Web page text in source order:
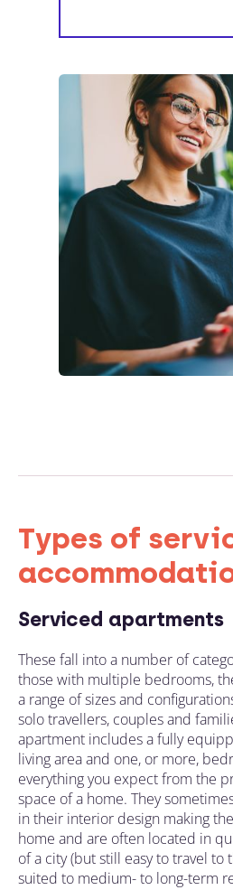
Types of
Serviced apartments
These fall into a number of
those with multiple bedrooms,
a range of sizes and
solo travellers, couples and
apartment includes a fully
living area and one, or more,
everything you expectfrom the
space of a home. They
in their interior design making
home and are often located in
of a city (but still easy to travel to
suited to medium- to long-term